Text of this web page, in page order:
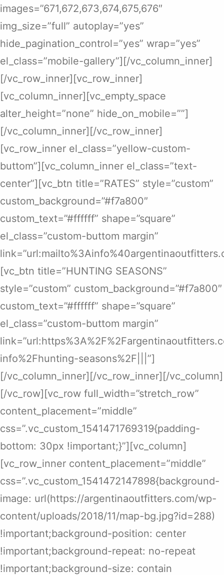
images=”671,672,673,674,675,676″
img_size=”full” autoplay=”yes”
hide_pagination_control=”yes” wrap=”yes”
el_class=”mobile-gallery”][/vc_column_inner]
[/vc_row_inner][vc_row_inner]
[vc_column_inner][vc_empty_space
alter_height=”none” hide_on_mobile=””]
[/vc_column_inner][/vc_row_inner]
[vc_row_inner el_class=”yellow-custom-
buttom”][vc_column_inner el_class=”text-
center”][vc_btn title=”RATES” style=”custom”
custom_background=”#f7a800″
custom_text=”#ffffff” shape=”square”
el_class=”custom-buttom margin”
[vc_btn title=”HUNTING SEASONS”
style=”custom” custom_background=”#f7a800″
custom_text=”#ffffff” shape=”square”
el_class=”custom-buttom margin”
info%2Fhunting-seasons%2F|||”]
[/vc_column_inner][/vc_row_inner][/vc_column]
[/vc_row][vc_row full_width=”stretch_row”
content_placement=”middle”
css=”.vc_custom_1541471769319{padding-
bottom: 30px !important;}”][vc_column]
[vc_row_inner content_placement=”middle”
css=”.vc_custom_1541472147898{background-
image: url(https://argentinaoutfitters.com/wp-
content/uploads/2018/11/map-bg.jpg?id=288)
!important;background-position: center
!important;background-repeat: no-repeat
!important;background-size: contain